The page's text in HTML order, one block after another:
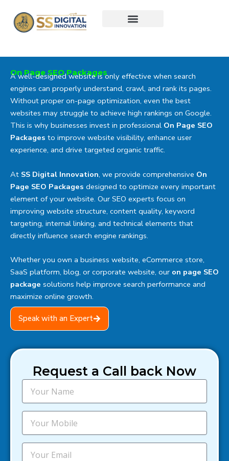
content
On Page SEO Packages
A well-designed website is only effective when search
engines can properly understand, crawl, and rank its pages.
Without proper on-page optimization, even the best
websites may struggle to achieve high rankings on Google.
This is why businesses invest in professional On Page SEO
Packages to improve website visibility, enhance user
experience, and drive targeted organic traffic.
At SS Digital Innovation, we provide comprehensive On
Page SEO Packages designed to optimize every important
element of your website. Our SEO experts focus on
improving website structure, content quality, keyword
targeting, internal linking, and technical elements that
directly influence search engine rankings.
Whether you own a business website, eCommerce store,
SaaS platform, blog, or corporate website, our on page SEO
package solutions help improve search performance and
maximize online growth.
Speak with an Expert
Request a Call back Now
N
m
e
M
b
iE